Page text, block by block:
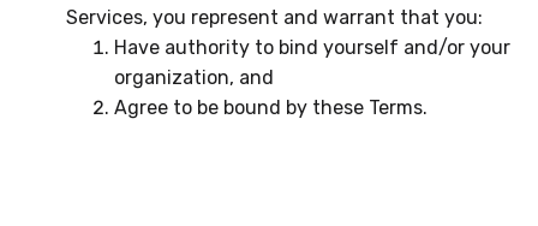
Services, you represent and warrant that you:
Have authority to bind yourself and/or your
organization, and
Agree to be bound by these Terms.